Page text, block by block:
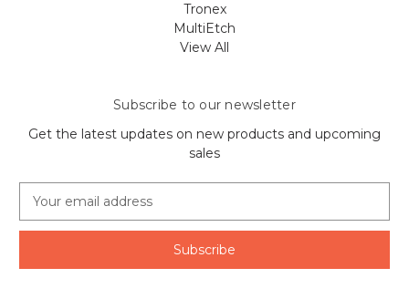
Tronex
MultiEtch
View All
Subscribe to our newsletter
Get the latest updates on new products and upcoming
sales
a
l